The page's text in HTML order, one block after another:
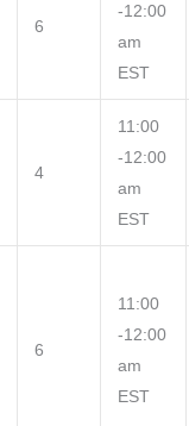
6
-12:00
am
EST
4
11:00
-12:00
am
EST
6
11:00
-12:00
am
EST